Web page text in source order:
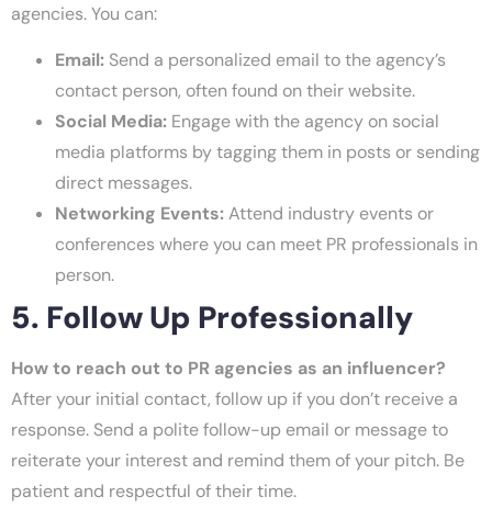
agencies. You can:
Email: Send a personalized email to the agency’s
contact person, often found on their website.
Social Media: Engage with the agency on social
media platforms by tagging them in posts or sending
direct messages.
Networking Events:Attend industry events or
conferences where you can meet PR professionals in
person.
5. Follow Up Professionally
How to reach out to PR agencies as an influencer?
After your initial contact, follow up if you don’t receive a
response. Send a polite follow-up email or message to
reiterate your interest and remind them of your pitch. Be
patient and respectful of their time.